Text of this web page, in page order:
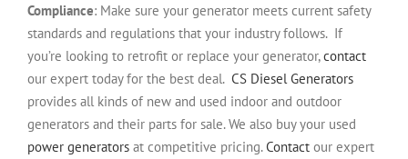
Compliance: Make sure your generator meets current safety
standards and regulations that your industry follows. If
you’re looking to retrofit or replace your generator,contact
our expert today for the best deal. CS Diesel Generators
provides all kinds of new and used indoor and outdoor
generators and their parts for sale. We also buy your used
power generators at competitive pricing.Contact our expert